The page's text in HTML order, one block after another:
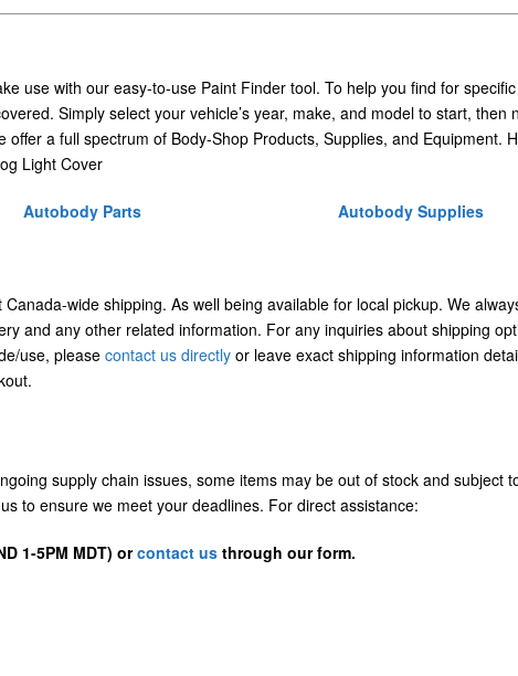
use with our easy-to-use Paint Finder tool. To help you find for specific
Simply select your vehicle’s year, make, and model to start, then
a full spectrum of Body-Shop Products, Supplies, and Equipment.
Light Cover
Autobody Parts Autobody Supplies
wide shipping. As well being available for local pickup. We
and any other related information. For any inquiries about shipping
use, please contact us directly or leave exact shipping information
supply chain issues, some items may be out of stock and subject
to ensure we meet your deadlines. For direct assistance:
1-5PM MDT) orcontact us through our form.